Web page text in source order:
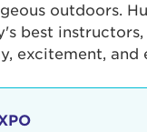
outdoors.
best
excitement, and